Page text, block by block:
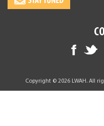
Copyright © 2026 LWAH. All